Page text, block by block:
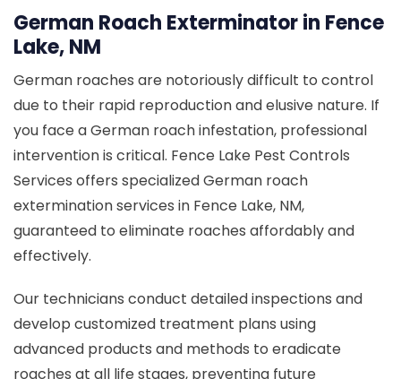
German Roach Exterminator in Fence
Lake, NM
German roaches are notoriously difficult to control
due to their rapid reproduction and elusive nature. If
you face a German roach infestation, professional
intervention is critical. Fence Lake Pest Controls
Services offers specialized German roach
extermination services in Fence Lake, NM,
guaranteed to eliminate roaches affordably and
effectively.
Our technicians conduct detailed inspections and
develop customized treatment plans using
advanced products and methods to eradicate
roaches at all life stages, preventing future